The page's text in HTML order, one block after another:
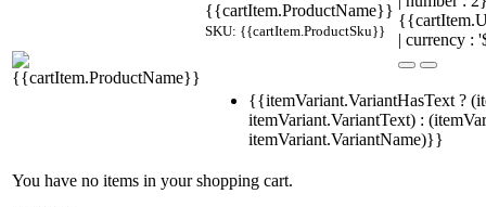
{{cartItem.ProductName}}
SKU: {{cartItem.ProductSku}}
| currency :
{{itemVariant.VariantHasText ?
itemVariant.VariantText) :
itemVariant.VariantName)}}
You have no items in your shopping cart.